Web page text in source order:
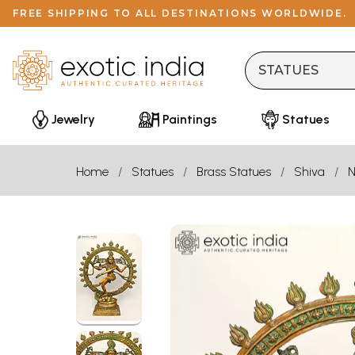
FREE SHIPPING TO ALL DESTINATIONS WORLDWIDE.
Jewelry Paintings Statues
Home Statues Brass Statues Shiva